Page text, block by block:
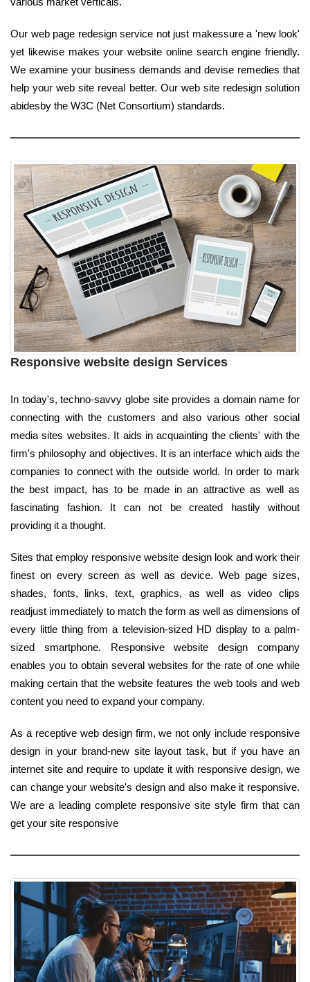
Our web page redesign service not just makessure a 'new look'
yet likewise makes your website online search engine friendly.
We examine your business demands and devise remedies that
help your web site reveal better. Our web site redesign solution
abidesby the W3C (Net Consortium) standards.
Responsive website design Services
In today's, techno-savvy globe site provides a domain name for
connecting with the customers and also various other social
media sites websites. It aids in acquainting the clients' with the
firm's philosophy and objectives. It is an interface which aids the
companies to connect with the outside world. In order to mark
the best impact, has to be made in an attractive as well as
fascinating fashion. It can not be created hastily without
providing it a thought.
Sites that employ responsive website design look and work their
finest on every screen as well as device. Web page sizes,
shades, fonts, links, text, graphics, as well as video clips
readjust immediately to match the form as well as dimensions of
every little thing from a television-sized HD display to a palm-
sized smartphone. Responsive website design company
enables you to obtain several websites for the rate of one while
making certain that the website features the web tools and web
content you need to expand your company.
As a receptive web design firm, we not only include responsive
design in your brand-new site layout task, but if you have an
internet site and require to update it with responsive design, we
can change your website's design and also make it responsive.
We are a leading complete responsive site style firm that can
get your site responsive